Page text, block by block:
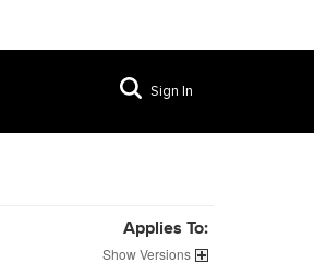
Sign In
Applies To:
Versions